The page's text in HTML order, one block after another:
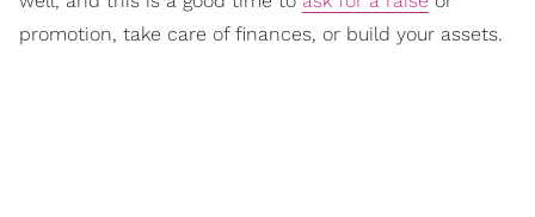
promotion, take care of finances, or build your assets.